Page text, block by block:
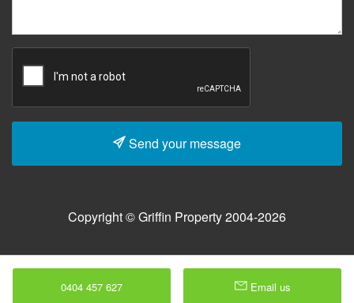
Send your message
Copyright © Griffin Property 2004-2026
0404 457 627 Email us